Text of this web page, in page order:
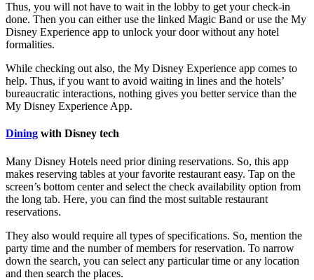
Thus, you will not have to wait in the lobby to get your check-in
done. Then you can either use the linked Magic Band or use the My
Disney Experience app to unlock your door without any hotel
formalities.
While checking out also, the My Disney Experience app comes to
help. Thus, if you want to avoid waiting in lines and the hotels’
bureaucratic interactions, nothing gives you better service than the
My Disney Experience App.
Dining with Disney tech
Many Disney Hotels need prior dining reservations. So, this app
makes reserving tables at your favorite restaurant easy. Tap on the
screen’s bottom center and select the check availability option from
the long tab. Here, you can find the most suitable restaurant
reservations.
They also would require all types of specifications. So, mention the
party time and the number of members for reservation. To narrow
down the search, you can select any particular time or any location
and then search the places.